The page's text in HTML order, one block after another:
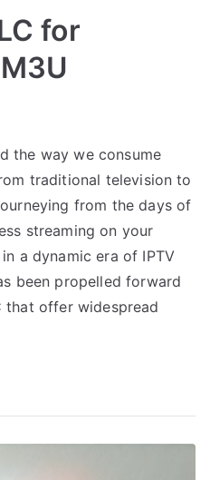
for
the way we consume
traditional television to
from the days of
streaming on your
a dynamic era of IPTV
been propelled forward
that offer widespread